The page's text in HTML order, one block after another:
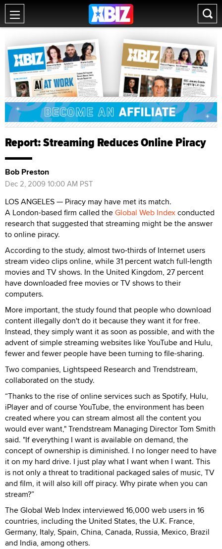
Report: Streaming Reduces Online Piracy
Bob Preston
Dec 2, 2009 10:00 AM PST
LOS ANGELES — Piracy may have met its match.
A London-based firm called theGlobal Web Indexconducted
research that suggested that streaming might be the answer
to online piracy.
According to the study, almost two-thirds of Internet users
stream video clips online, while 31 percent watch full-length
movies and TV shows. In the United Kingdom, 27 percent
have downloaded free movies or TV shows to their
computers.
More important, the study found that people who download
content illegally don't do it because they want it for free.
Instead, they simply want it as soon as possible, and with the
advent of simple streaming websites like YouTube and Hulu,
fewer and fewer people have been turning to file-sharing.
Two companies, Lightspeed Research and Trendstream,
collaborated on the study.
“Thanks to the rise of online services such as Spotify, Hulu,
iPlayer and of course YouTube, the environment has been
created where you can stream almost all the content you
would ever want," Trendstream Managing Director Tom Smith
said. "If everything I want is available on demand, the
concept of ownership is diminished. I no longer need to have
it on my hard drive. I just play what I want when I want. This
is not only a threat to traditional packaged sales of music, TV
and film, it will also kill off piracy. Why pirate when you can
stream?”
The Global Web Index interviewed 16,000 web users in 16
countries, including the United States, the U.K. France,
Germany, Italy, Spain, China, Canada, Russia, Mexico, Brazil
and India, among others.